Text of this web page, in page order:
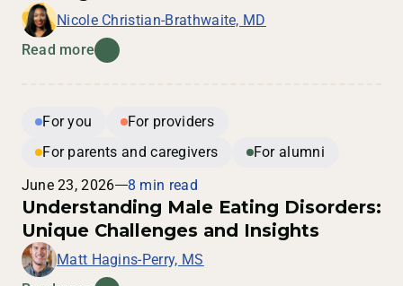
Nicole Christian-Brathwaite, MD
Read more
For you
For providers
For parents and caregivers
For alumni
June 23, 2026
8 min read
Understanding Male Eating Disorders:
Unique Challenges and Insights
Matt Hagins-Perry, MS